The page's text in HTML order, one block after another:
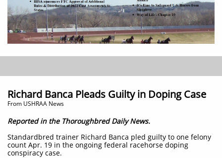
Richard Banca Pleads Guilty in Doping Case
From USHRAA News
Reported in the Thoroughbred Daily News.
Standardbred trainer Richard Banca pled guilty to one felony
count Apr. 19 in the ongoing federal racehorse doping
conspiracy case.